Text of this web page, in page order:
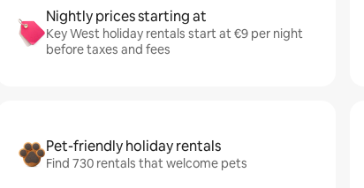
Nightly prices starting at
Key West holiday rentals start at €9 per night
before taxes and fees
Pet-friendly holiday rentals
Find 730 rentals that welcome pets